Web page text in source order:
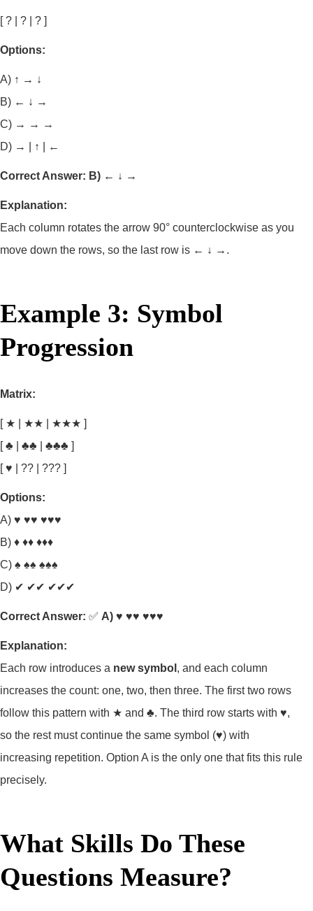
[ ? | ? | ? ]
Options:
A) ↑ → ↓
B) ← ↓ →
C) → → →
D) → | ↑ | ←
Correct Answer: B) ← ↓ →
Explanation:
Each column rotates the arrow 90° counterclockwise as you
move down the rows, so the last row is ← ↓ → .
Example 3: Symbol
Progression
Matrix:
[ ★ | ★★ | ★★★ ]
[ ♣ | ♣♣ | ♣♣♣ ]
[ ♥ | ?? | ??? ]
Options:
A) ♥ ♥♥ ♥♥♥
B) ♦ ♦♦ ♦♦♦
C) ♠ ♠♠ ♠♠♠
D) ✔ ✔✔ ✔✔✔
Correct Answer: ✅ A) ♥ ♥♥ ♥♥♥
Explanation:
Each row introduces a new symbol , and each column
increases the count: one, two, then three. The first two rows
follow this pattern with ★ and ♣. The third row starts with ♥,
so the rest must continue the same symbol (♥) with
increasing repetition. Option A is the only one that fits this rule
precisely.
What Skills Do These
Questions Measure?